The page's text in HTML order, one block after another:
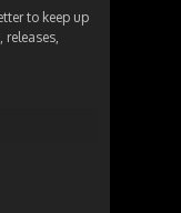
to keep up